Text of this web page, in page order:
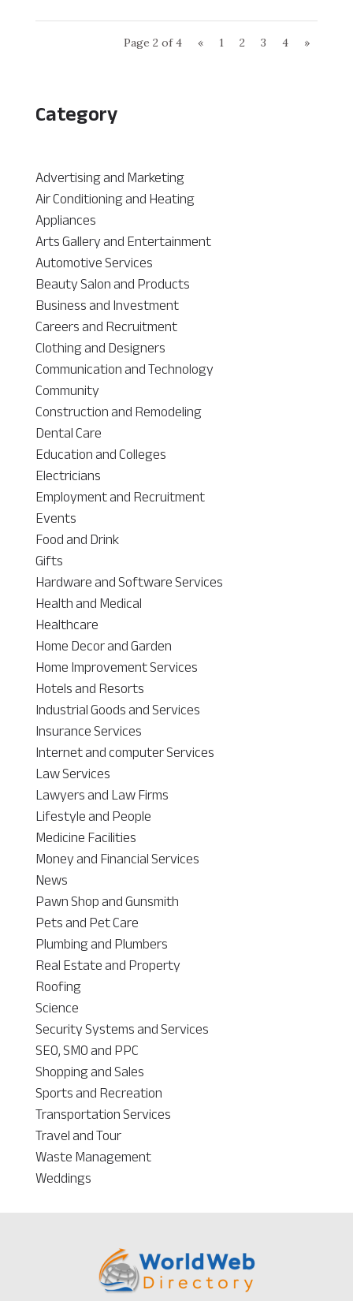
Category
Advertising and Marketing
Air Conditioning and Heating
Appliances
Arts Gallery and Entertainment
Automotive Services
Beauty Salon and Products
Business and Investment
Careers and Recruitment
Clothing and Designers
Communication and Technology
Community
Construction and Remodeling
Dental Care
Education and Colleges
Electricians
Employment and Recruitment
Events
Food and Drink
Gifts
Hardware and Software Services
Health and Medical
Healthcare
Home Decor and Garden
Home Improvement Services
Hotels and Resorts
Industrial Goods and Services
Insurance Services
Internet and computer Services
Law Services
Lawyers and Law Firms
Lifestyle and People
Medicine Facilities
Money and Financial Services
News
Pawn Shop and Gunsmith
Pets and Pet Care
Plumbing and Plumbers
Real Estate and Property
Roofing
Science
Security Systems and Services
SEO, SMO and PPC
Shopping and Sales
Sports and Recreation
Transportation Services
Travel and Tour
Waste Management
Weddings
Page 2 of 4 « 1 2 3 4 »